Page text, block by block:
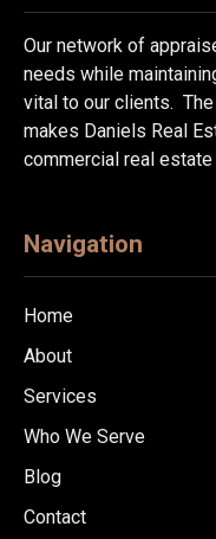
Our network of
needs while
vital to our clients.
makes Daniels Real
commercial real
Navigation
Home
About
Services
Who We Serve
Blog
Contact